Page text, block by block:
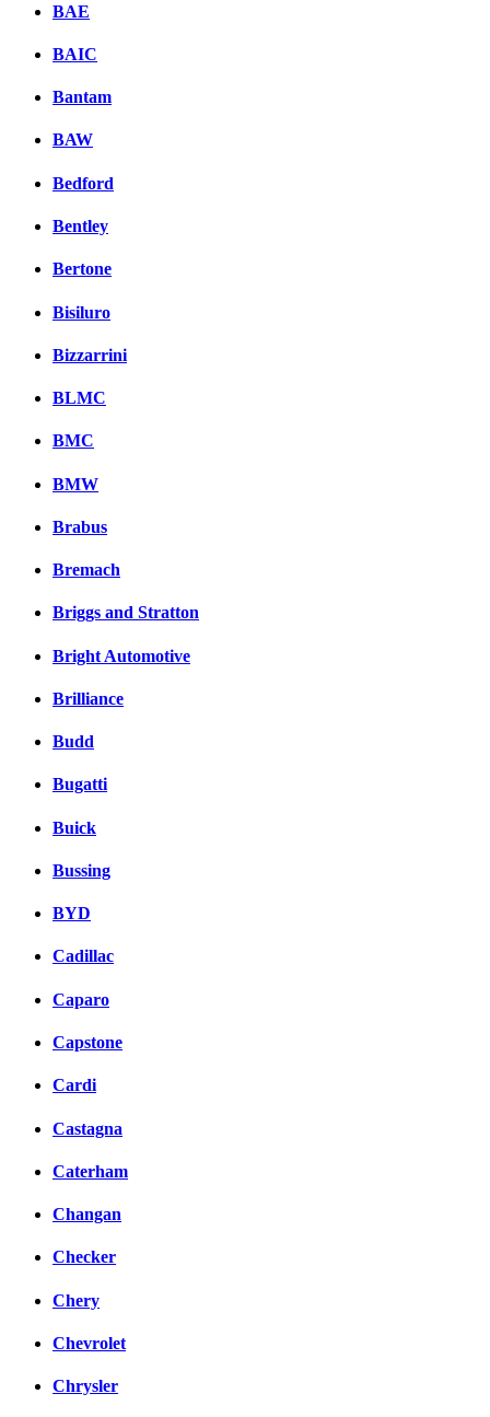
BAE
BAIC
Bantam
BAW
Bedford
Bentley
Bertone
Bisiluro
Bizzarrini
BLMC
BMC
BMW
Brabus
Bremach
Briggs and Stratton
Bright Automotive
Brilliance
Budd
Bugatti
Buick
Bussing
BYD
Cadillac
Caparo
Capstone
Cardi
Castagna
Caterham
Changan
Checker
Chery
Chevrolet
Chrysler